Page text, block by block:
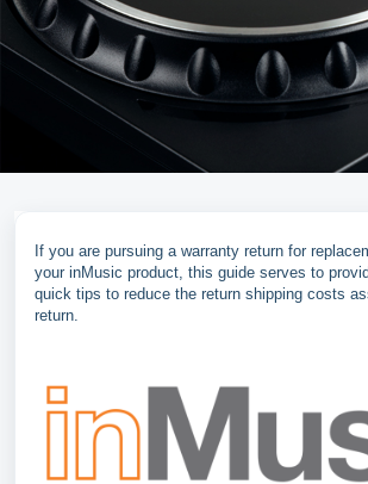
If you are pursuing a warranty return for
your inMusic product, this guide serves to
quick tips to reduce the return shipping costs
return.